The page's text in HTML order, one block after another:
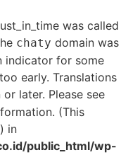
was called
chaty domain was
indicator for some
early. Translations
later. Please see
(This
in
public_html/wp-